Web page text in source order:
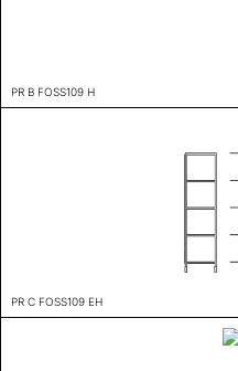
PR B FOSS109 H
PR C FOSS109 EH